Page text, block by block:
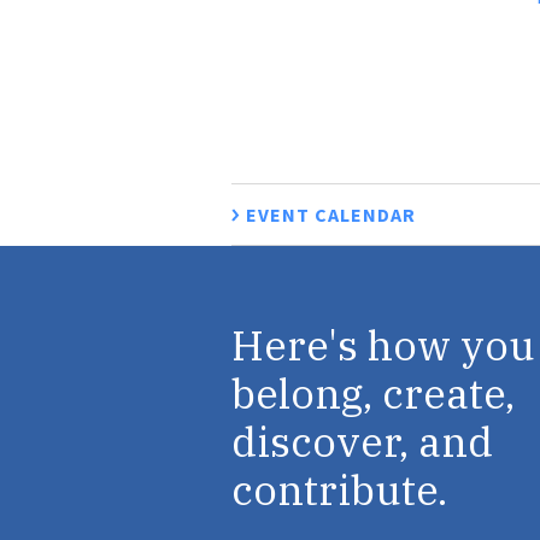
EVENT CALENDAR
Here's how
belong, create,
discover, and
contribute.